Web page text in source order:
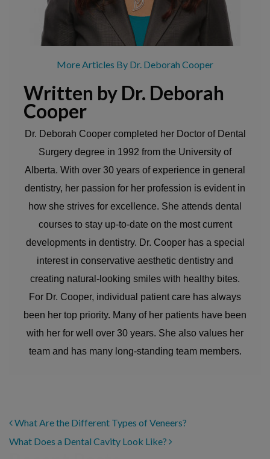
More Articles By Dr. Deborah Cooper
Written by Dr. Deborah
Cooper
Dr. Deborah Cooper completed her Doctor of Dental
Surgery degree in 1992 from the University of
Alberta. With over 30 years of experience in general
dentistry, her passion for her profession is evident in
how she strives for excellence. She attends dental
courses to stay up-to-date on the most current
developments in dentistry. Dr. Cooper has a special
interest in conservative aesthetic dentistry and
creating natural-looking smiles with healthy bites.
For Dr. Cooper, individual patient care has always
been her top priority. Many of her patients have been
with her for well over 30 years. She also values her
team and has many long-standing team members.
POST NAVIGATION
What Are the Different Types of Veneers?
What Does a Dental Cavity Look Like?